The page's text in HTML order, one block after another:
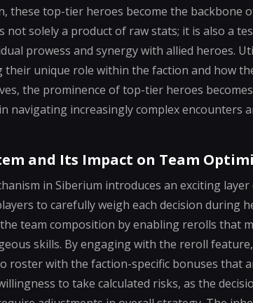
these top-tier heroes become the backbone
not solely a product of raw stats; it is also a
prowess and synergy with allied heroes.
their unique role within the faction and how
the prominence of top-tier heroes
navigating increasingly complex encounters
and Its Impact on Team
in Siberium introduces an exciting
to carefully weigh each decision during
team composition by enabling rerolls that
skills. By engaging with the reroll
roster with the faction-specific bonuses that
to take calculated risks, as the